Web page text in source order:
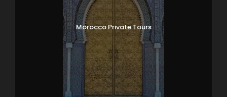
Morocco Private Tours